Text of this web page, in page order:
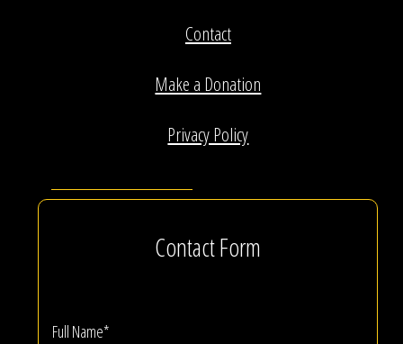
Contact
Make a Donation
Privacy Policy
Contact Form
Full Name*